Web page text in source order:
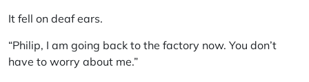
It fell on deaf ears.
“Philip, I am going back to the factory now. You don’t
have to worry about me.”